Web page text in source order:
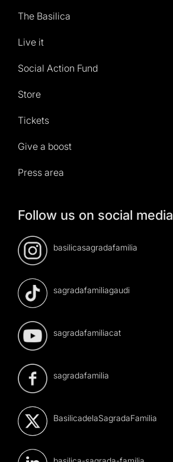
The Basilica
Live it
Social Action Fund
Store
Tickets
Give a boost
Press area
Follow us on social media
basilicasagradafamilia
sagradafamiliagaudi
sagradafamiliacat
sagradafamilia
BasilicadelaSagradaFamilia